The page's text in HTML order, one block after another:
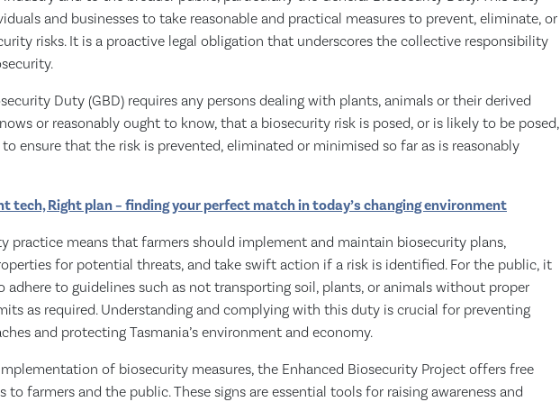
and businesses to take reasonable and practical measures to prevent, eliminate, or
risks. It is a proactive legal obligation that underscores the collective responsibility
Duty (GBD) requires any persons dealing with plants, animals or their derived
or reasonably ought to know, that a biosecurity risk is posed, or is likely to be posed,
ensure that the risk is prevented, eliminated or minimised so far as is reasonably
tech, Right plan – finding your perfect match in today’s changing environment
practice means that farmers should implement and maintain biosecurity plans,
for potential threats, and take swift action if a risk is identified. For the public, it
adhere to guidelines such as not transporting soil, plants, or animals without proper
as required. Understanding and complying with this duty is crucial for preventing
and protecting Tasmania’s environment and economy.
of biosecurity measures, the Enhanced Biosecurity Project offers free
to farmers and the public. These signs are essential tools for raising awareness and